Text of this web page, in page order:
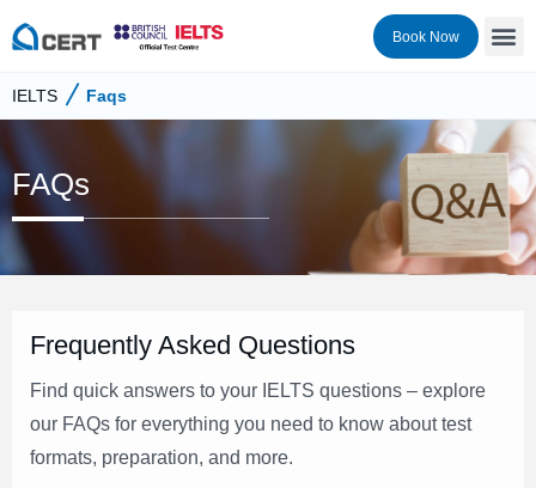
Book Now
IELTS Faqs
FAQs
Frequently Asked Questions
Find quick answers to your IELTS questions – explore
our FAQs for everything you need to know about test
formats, preparation, and more.